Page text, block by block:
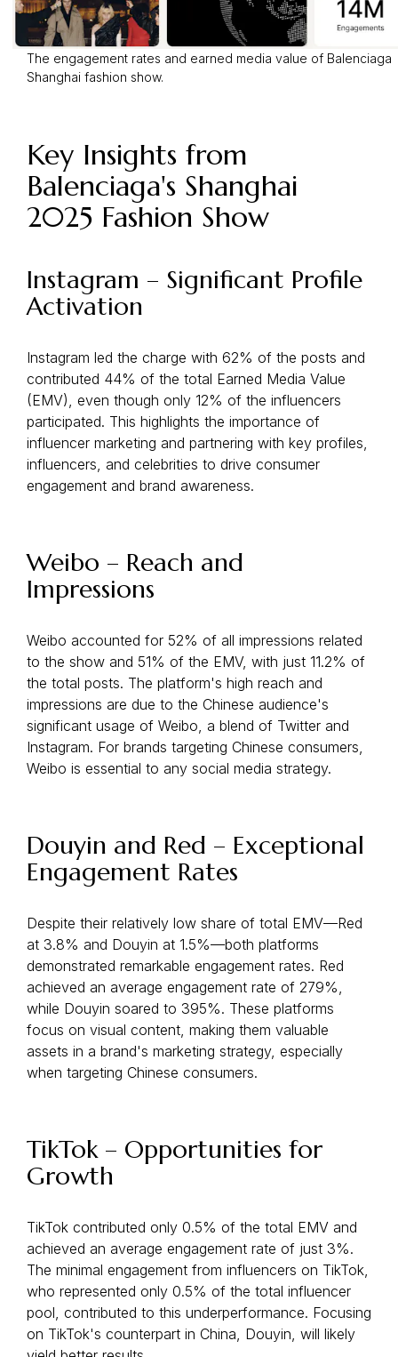
The engagement rates and earned media value of Balenciaga
Shanghai fashion show.
Key Insights from
Balenciaga's Shanghai
2025 Fashion Show
Instagram – Significant Profile
Activation
Instagram led the charge with 62% of the posts and
contributed 44% of the total Earned Media Value
(EMV), even though only 12% of the influencers
participated. This highlights the importance of
influencer marketing and partnering with key profiles,
influencers, and celebrities to drive consumer
engagement and brand awareness.
Weibo – Reach and
Impressions
Weibo accounted for 52% of all impressions related
to the show and 51% of the EMV, with just 11.2% of
the total posts. The platform's high reach and
impressions are due to the Chinese audience's
significant usage of Weibo, a blend of Twitter and
Instagram. For brands targeting Chinese consumers,
Weibo is essential to any social media strategy.
Douyin and Red – Exceptional
Engagement Rates
Despite their relatively low share of total EMV—Red
at 3.8% and Douyin at 1.5%—both platforms
demonstrated remarkable engagement rates. Red
achieved an average engagement rate of 279%,
while Douyin soared to 395%. These platforms
focus on visual content, making them valuable
assets in a brand's marketing strategy, especially
when targeting Chinese consumers.
TikTok – Opportunities for
Growth
TikTok contributed only 0.5% of the total EMV and
achieved an average engagement rate of just 3%.
The minimal engagement from influencers on TikTok,
who represented only 0.5% of the total influencer
pool, contributed to this underperformance. Focusing
on TikTok's counterpart in China, Douyin, will likely